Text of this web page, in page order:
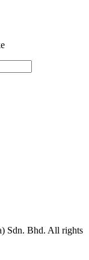
Sdn. Bhd. All rights